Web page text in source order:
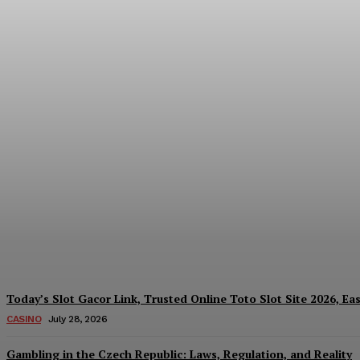
Today’s Slot Gacor Link, Trusted Online Toto Slot Site 2026,
CASINO July 28, 2026
Gambling in the Czech Republic: Laws, Regulation, and Reality